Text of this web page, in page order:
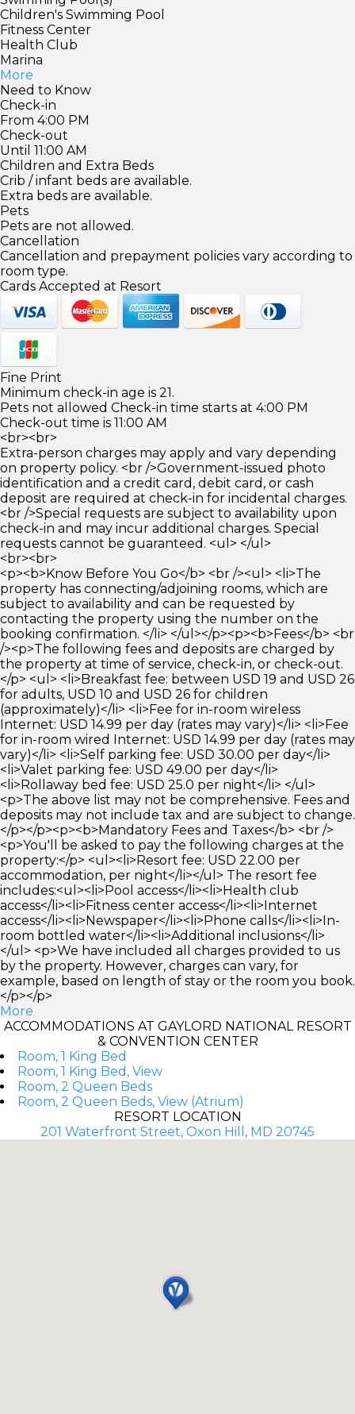
Children's Swimming Pool
Fitness Center
Health Club
Marina
More
Need to Know
Check-in
From 4:00 PM
Check-out
Until 11:00 AM
Children and Extra Beds
Crib / infant beds are available.
Extra beds are available.
Pets
Pets are not allowed.
Cancellation
Cancellation and prepayment policies vary according to
room type.
Cards Accepted at Resort
Fine Print
Minimum check-in age is 21.
Pets not allowed Check-in time starts at 4:00 PM
Check-out time is 11:00 AM
<br><br>
Extra-person charges may apply and vary depending
on property policy. <br />Government-issued photo
identification and a credit card, debit card, or cash
deposit are required at check-in for incidental charges.
<br />Special requests are subject to availability upon
check-in and may incur additional charges. Special
requests cannot be guaranteed. <ul> </ul>
<br><br>
<p><b>Know Before You Go</b> <br /><ul> <li>The
property has connecting/adjoining rooms, which are
subject to availability and can be requested by
contacting the property using the number on the
booking confirmation. </li> </ul></p><p><b>Fees</b> <br
/><p>The following fees and deposits are charged by
the property at time of service, check-in, or check-out.
</p> <ul> <li>Breakfast fee: between USD 19 and USD 26
for adults, USD 10 and USD 26 for children
(approximately)</li> <li>Fee for in-room wireless
Internet: USD 14.99 per day (rates may vary)</li> <li>Fee
for in-room wired Internet: USD 14.99 per day (rates may
vary)</li> <li>Self parking fee: USD 30.00 per day</li>
<li>Valet parking fee: USD 49.00 per day</li>
<li>Rollaway bed fee: USD 25.0 per night</li> </ul>
<p>The above list may not be comprehensive. Fees and
deposits may not include tax and are subject to change.
</p></p><p><b>Mandatory Fees and Taxes</b> <br />
<p>You'll be asked to pay the following charges at the
property:</p> <ul><li>Resort fee: USD 22.00 per
accommodation, per night</li></ul> The resort fee
includes:<ul><li>Pool access</li><li>Health club
access</li><li>Fitness center access</li><li>Internet
access</li><li>Newspaper</li><li>Phone calls</li><li>In-
room bottled water</li><li>Additional inclusions</li>
</ul> <p>We have included all charges provided to us
by the property. However, charges can vary, for
example, based on length of stay or the room you book.
</p></p>
More
ACCOMMODATIONS AT GAYLORD NATIONAL RESORT
& CONVENTION CENTER
Room, 1 King Bed
Room, 1 King Bed, View
Room, 2 Queen Beds
Room, 2 Queen Beds, View (Atrium)
RESORT LOCATION
201 Waterfront Street, Oxon Hill, MD 20745